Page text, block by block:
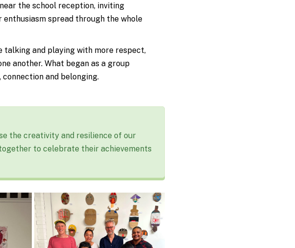
the school reception, inviting
spread through the whole
talking and playing with more respect,
another. What began as a group
and belonging.
the creativity and resilience of our
to celebrate their achievements